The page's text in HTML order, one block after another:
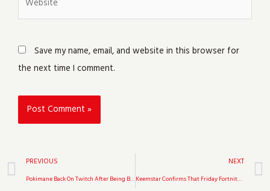
Save my name, email, and website in this browser for
the next time I comment.
Prev
PREVIOUS
Pokimane Back On Twitch After Being Banned
NEXT
Keemstar Confirms That Friday Fortnite Will Return Soon